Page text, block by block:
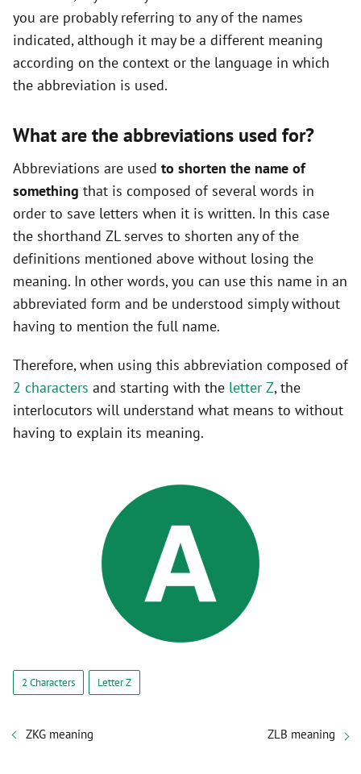
you are probably referring to any of the names
indicated, although it may be a different meaning
according on the context or the language in which
the abbreviation is used.
What are the abbreviations used for?
Abbreviations are used to shorten the name of
something that is composed of several words in
order to save letters when it is written. In this case
the shorthand ZL serves to shorten any of the
definitions mentioned above without losing the
meaning. In other words, you can use this name in an
abbreviated form and be understood simply without
having to mention the full name.
Therefore, when using this abbreviation composed of
2 characters and starting with the letter Z, the
interlocutors will understand what means to without
having to explain its meaning.
2 Characters Letter Z
ZKG meaning ZLB meaning